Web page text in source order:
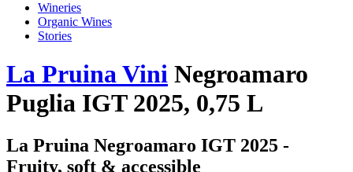
Wineries
Organic Wines
Stories
La Pruina Vini Negroamaro
Puglia IGT 2025, 0,75 L
La Pruina Negroamaro IGT 2025 -
Fruity, soft & accessible